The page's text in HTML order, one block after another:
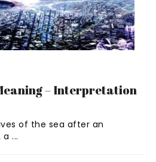
– Interpretation
of the sea after an
...